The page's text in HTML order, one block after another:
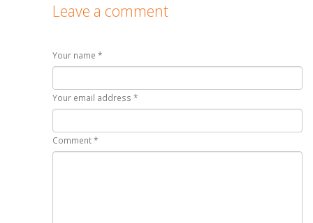
Leave a comment
Your name *
Your email address *
Comment *